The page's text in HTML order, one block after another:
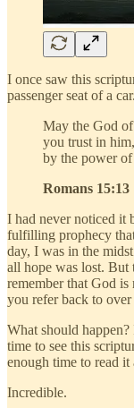
I once saw this
passenger seat of a car.
May the God
you trust in
by the power
Romans 15:13
I had never noticed it
fulfilling prophecy
day, I was in the
all hope was lost. But
remember that God is
you refer back to
What should
time to see this
enough time to read it
Incredible.